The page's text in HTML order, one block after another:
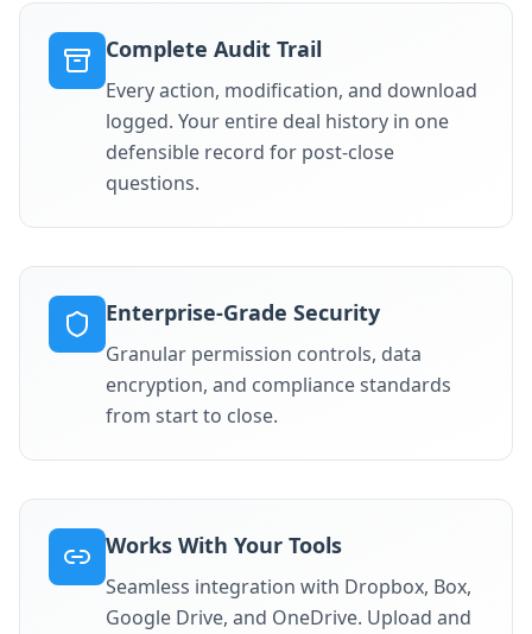
Complete Audit Trail
Every action, modification, and download
logged. Your entire deal history in one
defensible record for post-close
questions.
Enterprise-Grade Security
Granular permission controls, data
encryption, and compliance standards
from start to close.
Works With Your Tools
Seamless integration with Dropbox, Box,
Google Drive, and OneDrive. Upload and